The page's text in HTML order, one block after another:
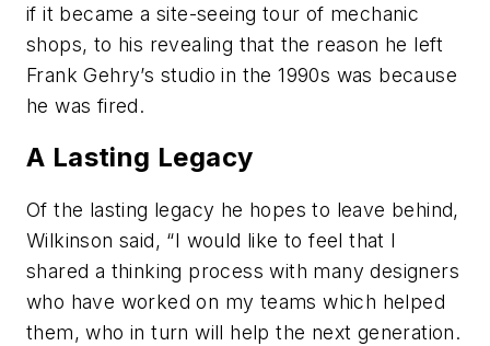
if it became a site-seeing tour of mechanic
shops, to his revealing that the reason he left
Frank Gehry’s studio in the 1990s was because
he was fired.
A Lasting Legacy
Of the lasting legacy he hopes to leave behind,
Wilkinson said, “I would like to feel that I
shared a thinking process with many designers
who have worked on my teams which helped
them, who in turn will help the next generation.